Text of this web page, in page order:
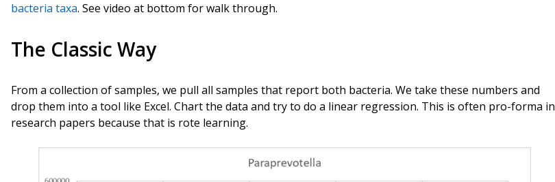
bacteria taxa. See video at bottom for walk through.
The Classic Way
From a collection of samples, we pull all samples that report both bacteria. We take these numbers and
drop them into a tool like Excel. Chart the data and try to do a linear regression. This is often pro-forma in
research papers because that is rote learning.